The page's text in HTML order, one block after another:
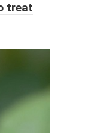
treat